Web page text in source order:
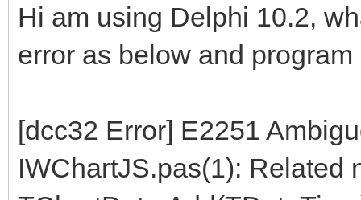
Hi am using Delphi 10.2,
error as below and
[dcc32 Error] E2251
IWChartJS.pas(1): Related